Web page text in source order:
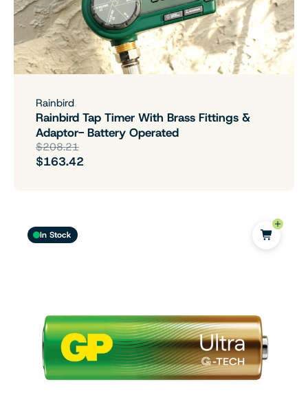
Rainbird
Rainbird Tap Timer With Brass Fittings &
Adaptor- Battery Operated
$208.21
$163.42
In Stock